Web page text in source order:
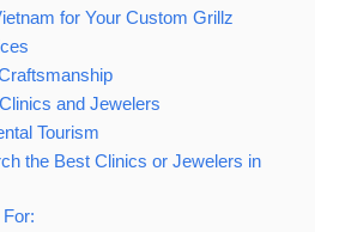
for Your Custom Grillz
and Jewelers
Tourism
the Best Clinics or Jewelers in